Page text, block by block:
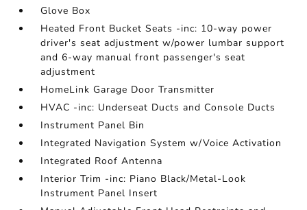
Glove Box
Heated Front Bucket Seats -inc: 10-way power
driver's seat adjustment w/power lumbar support
and 6-way manual front passenger's seat
adjustment
HomeLink Garage Door Transmitter
HVAC -inc: Underseat Ducts and Console Ducts
Instrument Panel Bin
Integrated Navigation System w/Voice Activation
Integrated Roof Antenna
Interior Trim -inc: Piano Black/Metal-Look
Instrument Panel Insert